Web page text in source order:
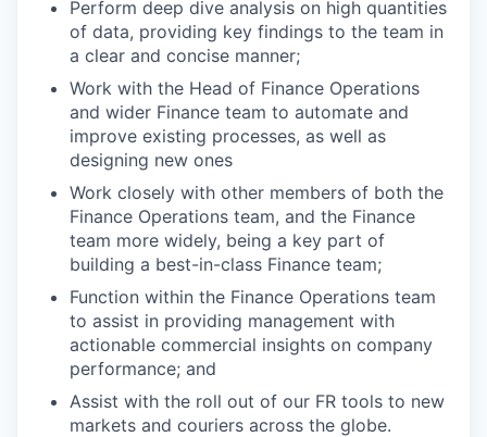
Perform deep dive analysis on high quantities
of data, providing key findings to the team in
a clear and concise manner;
Work with the Head of Finance Operations
and wider Finance team to automate and
improve existing processes, as well as
designing new ones
Work closely with other members of both the
Finance Operations team, and the Finance
team more widely, being a key part of
building a best-in-class Finance team;
Function within the Finance Operations team
to assist in providing management with
actionable commercial insights on company
performance; and
Assist with the roll out of our FR tools to new
markets and couriers across the globe.